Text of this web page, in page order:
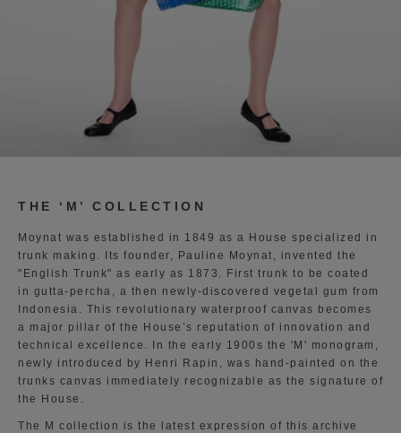
THE ‘M’ COLLECTION
Moynat was established in 1849 as a House specialized in
trunk making. Its founder, Pauline Moynat, invented the
"English Trunk" as early as 1873. First trunk to be coated
in gutta-percha, a then newly-discovered vegetal gum from
Indonesia. This revolutionary waterproof canvas becomes
a major pillar of the House’s reputation of innovation and
technical excellence. In the early 1900s the 'M' monogram,
newly introduced by Henri Rapin, was hand-painted on the
trunks canvas immediately recognizable as the signature of
the House.
The M collection is the latest expression of this archive